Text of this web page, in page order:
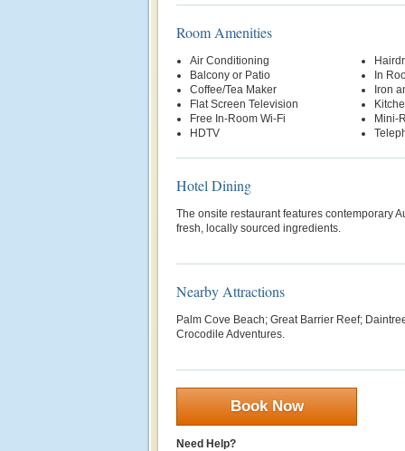
Room Amenities
Air Conditioning
Balcony or Patio
Coffee/Tea Maker
Flat Screen Television
Free In-Room Wi-Fi
HDTV
In
Iron
Mini-
Hotel Dining
The onsite restaurant features contemporary
fresh, locally sourced ingredients.
Nearby Attractions
Palm Cove Beach; Great Barrier Reef;
Crocodile Adventures.
Book Now
Need Help?